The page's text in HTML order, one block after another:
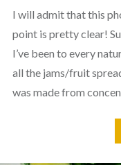
I will admit that this
point is pretty clear!
I’ve been to every
all the jams/fruit
was made from